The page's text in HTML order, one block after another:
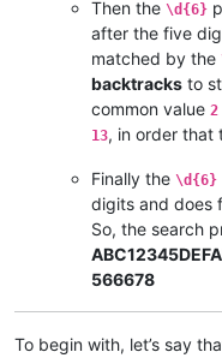
Then the \d{6}
after the five
matched by the
backtracks to
common value 2
13, in order that
Finally the \d{6}
digits and does
So, the search
566678
To begin with, let’s say